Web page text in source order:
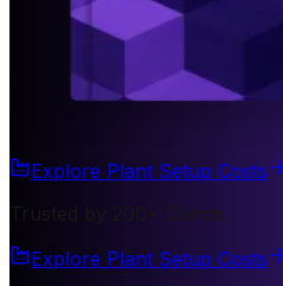
Explore Plant Setup Costs
Trusted by 200+ Clients
Explore Plant Setup Costs